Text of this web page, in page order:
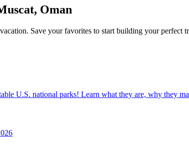
Oman
Save your favorites to start building your perfect
U.S. national parks! Learn what they are, why